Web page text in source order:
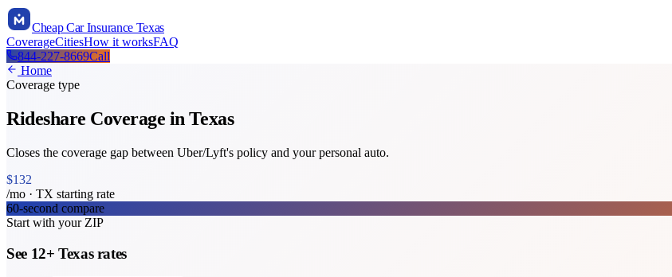
Cheap Car Insurance Texas
CoverageCitiesHow it worksFAQ
844-227-8669Call
Home
Coverage type
Rideshare Coverage in Texas
Closes the coverage gap between Uber/Lyft's policy and your personal auto.
$132
/mo · TX starting rate
60-second compare
Start with your ZIP
See 12+Texasrates